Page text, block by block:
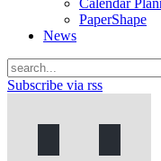
Calendar
PaperShape
News
Subscribe via rss